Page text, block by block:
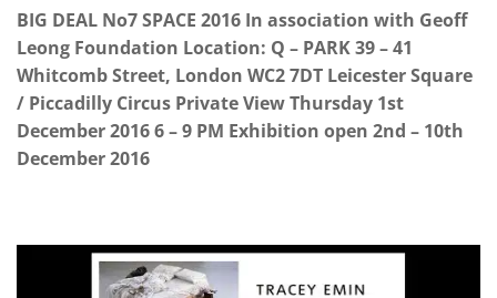
BIG DEAL No7 SPACE 2016 In association with Geoff
Leong Foundation Location: Q – PARK 39 – 41
Whitcomb Street, London WC2 7DT Leicester Square
/ Piccadilly Circus Private View Thursday 1st
December 2016 6 – 9 PM Exhibition open 2nd – 10th
December 2016